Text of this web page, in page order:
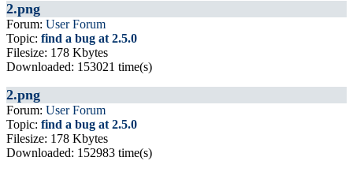
2.png
Forum: User Forum
Topic: find a bug at 2.5.0
Filesize: 178 Kbytes
Downloaded: 153021 time(s)
2.png
Forum: User Forum
Topic: find a bug at 2.5.0
Filesize: 178 Kbytes
Downloaded: 152983 time(s)